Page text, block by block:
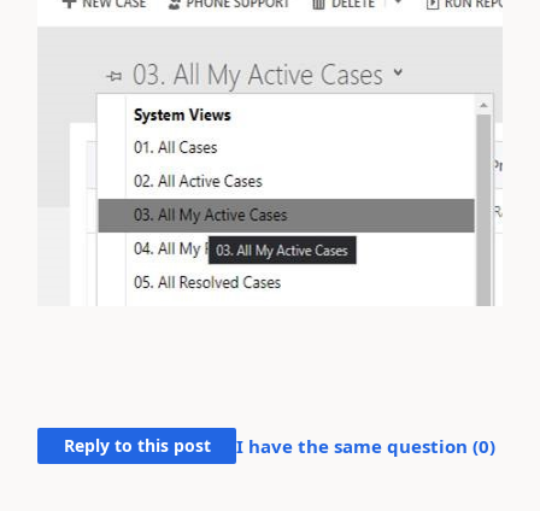
Reply to this post I have the same question (0)